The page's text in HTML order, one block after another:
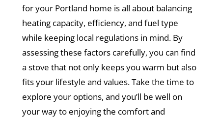
for your Portland home is all about balancing
heating capacity, efficiency, and fuel type
while keeping local regulations in mind. By
assessing these factors carefully, you can find
a stove that not only keeps you warm but also
fits your lifestyle and values. Take the time to
explore your options, and you’ll be well on
your way to enjoying the comfort and